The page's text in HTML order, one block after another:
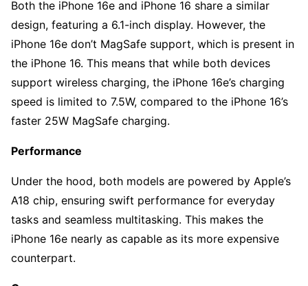
Both the iPhone 16e and iPhone 16 share a similar
design, featuring a 6.1-inch display. However, the
iPhone 16e don’t MagSafe support, which is present in
the iPhone 16. This means that while both devices
support wireless charging, the iPhone 16e’s charging
speed is limited to 7.5W, compared to the iPhone 16’s
faster 25W MagSafe charging.
Performance
Under the hood, both models are powered by Apple’s
A18 chip, ensuring swift performance for everyday
tasks and seamless multitasking. This makes the
iPhone 16e nearly as capable as its more expensive
counterpart.